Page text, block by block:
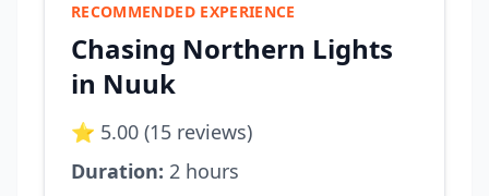
RECOMMENDED EXPERIENCE
Chasing Northern Lights
in Nuuk
⭐ 5.00 (15 reviews)
Duration: 2 hours